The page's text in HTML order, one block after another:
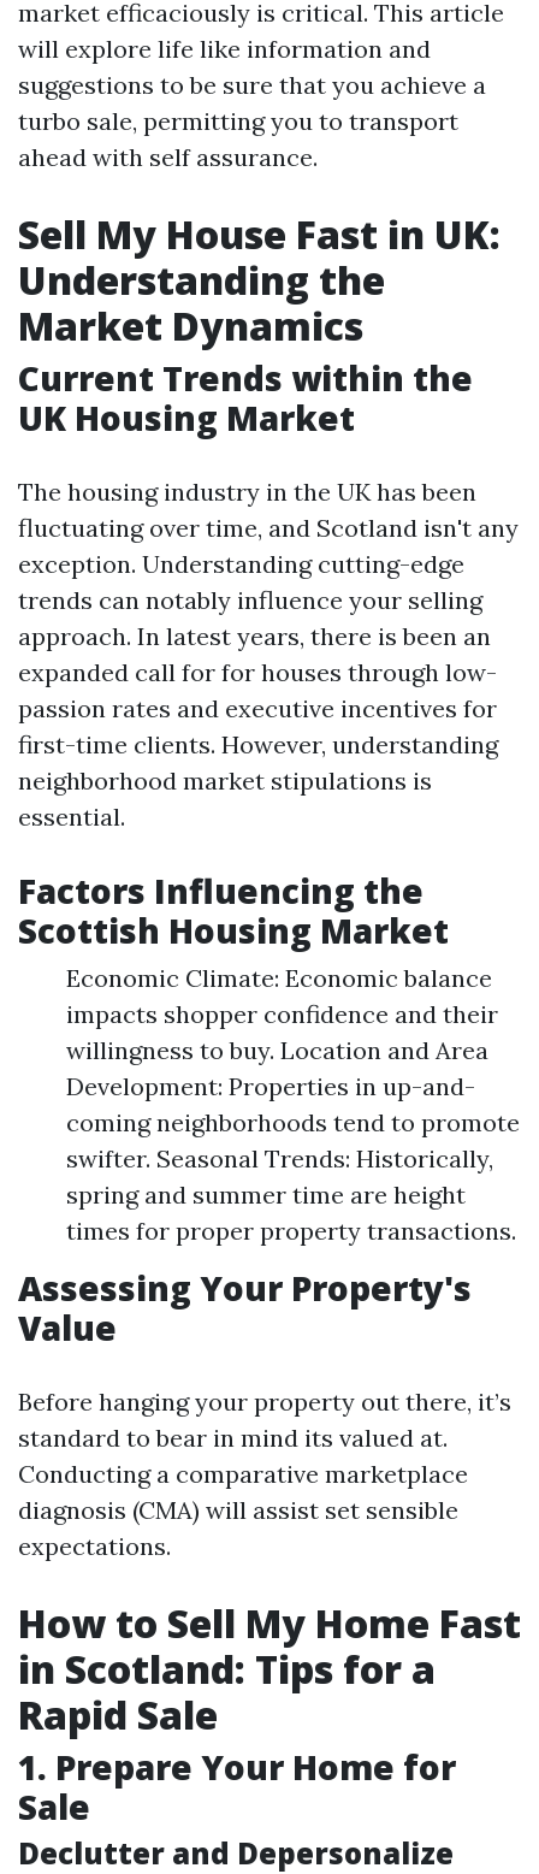
market efficaciously is critical. This article
will explore life like information and
suggestions to be sure that you achieve a
turbo sale, permitting you to transport
ahead with self assurance.
Sell My House Fast in UK:
Understanding the
Market Dynamics
Current Trends within the
UK Housing Market
The housing industry in the UK has been
fluctuating over time, and Scotland isn't any
exception. Understanding cutting-edge
trends can notably influence your selling
approach. In latest years, there is been an
expanded call for for houses through low-
passion rates and executive incentives for
first-time clients. However, understanding
neighborhood market stipulations is
essential.
Factors Influencing the
Scottish Housing Market
Economic Climate: Economic balance
impacts shopper confidence and their
willingness to buy. Location and Area
Development: Properties in up-and-
coming neighborhoods tend to promote
swifter. Seasonal Trends: Historically,
spring and summer time are height
times for proper property transactions.
Assessing Your Property's
Value
Before hanging your property out there, it’s
standard to bear in mind its valued at.
Conducting a comparative marketplace
diagnosis (CMA) will assist set sensible
expectations.
How to Sell My Home Fast
in Scotland: Tips for a
Rapid Sale
1. Prepare Your Home for
Sale
Declutter and Depersonalize